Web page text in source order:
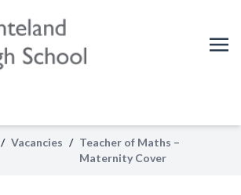
/ Vacancies / Teacher of Maths –
Maternity Cover